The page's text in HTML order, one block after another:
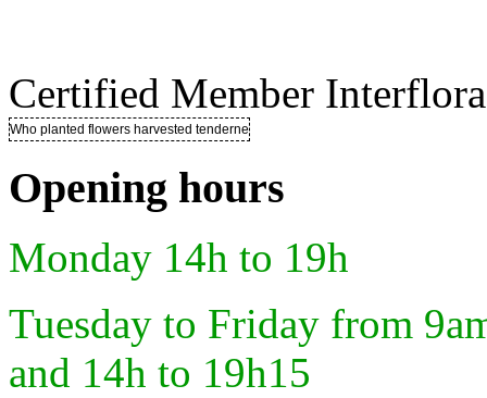
Certified Member Interflora
Who planted flowers harvested tenderness ..
Opening hours
Monday 14h to 19h
Tuesday to Friday from
and 14h to 19h15